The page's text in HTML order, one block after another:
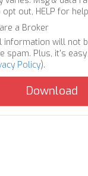
opt out, HELP for
a Broker
information will not
spam. Plus, it's
Policy).